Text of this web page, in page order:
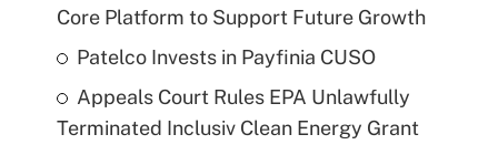
Core Platform to Support Future Growth
Patelco Invests in Payfinia CUSO
Appeals Court Rules EPA Unlawfully
Terminated Inclusiv Clean Energy Grant